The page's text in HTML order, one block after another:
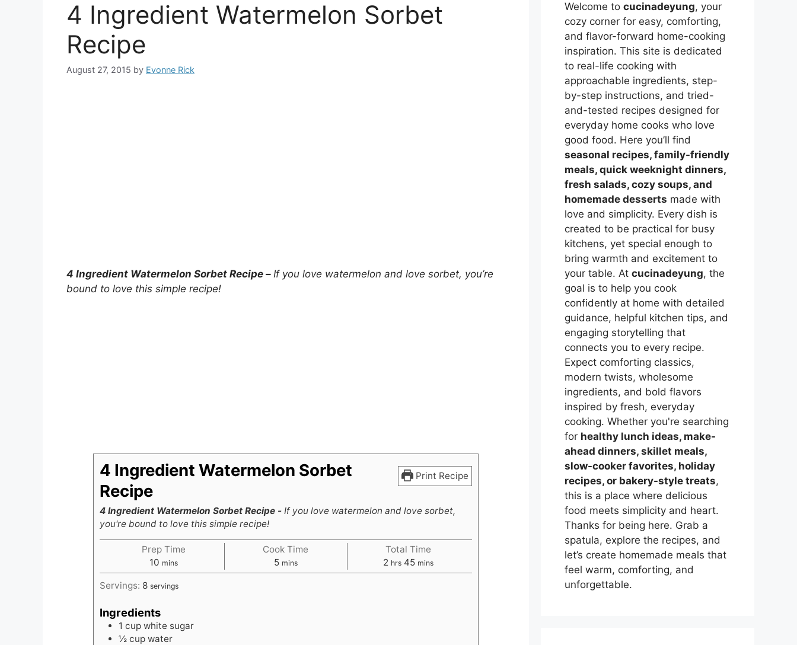
4 Ingredient Watermelon Sorbet
Recipe
August 27, 2015 by Evonne Rick
4 Ingredient Watermelon Sorbet Recipe – If you love watermelon and love sorbet, you’re
bound to love this simple recipe!
Print Recipe
4 Ingredient Watermelon Sorbet
Recipe
4 Ingredient Watermelon Sorbet Recipe - If you love watermelon and love sorbet,
you're bound to love this simple recipe!
Prep Time
10minutes
mins
Cook Time
5minutes
mins
Total Time
2hours
hrs 45minutes
mins
Servings: 8 servings
Ingredients
1 cup white sugar
½ cup water
Welcome to cucinadeyung, your
cozy corner for easy, comforting,
and flavor-forward home-cooking
inspiration. This site is dedicated
to real-life cooking with
approachable ingredients, step-
by-step instructions, and tried-
and-tested recipes designed for
everyday home cooks who love
good food. Here you’ll find
seasonal recipes, family-friendly
meals, quick weeknight dinners,
fresh salads, cozy soups, and
homemade desserts made with
love and simplicity. Every dish is
created to be practical for busy
kitchens, yet special enough to
bring warmth and excitement to
your table. At cucinadeyung, the
goal is to help you cook
confidently at home with detailed
guidance, helpful kitchen tips, and
engaging storytelling that
connects you to every recipe.
Expect comforting classics,
modern twists, wholesome
ingredients, and bold flavors
inspired by fresh, everyday
cooking. Whether you're searching
for healthy lunch ideas, make-
ahead dinners, skillet meals,
slow-cooker favorites, holiday
recipes, or bakery-style treats,
this is a place where delicious
food meets simplicity and heart.
Thanks for being here. Grab a
spatula, explore the recipes, and
let’s create homemade meals that
feel warm, comforting, and
unforgettable.